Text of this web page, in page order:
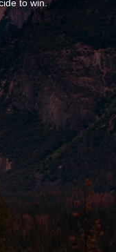
to win.